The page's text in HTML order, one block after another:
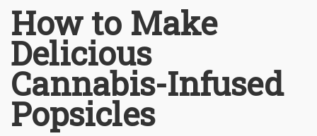
How to Make
Delicious
Cannabis-Infused
Popsicles